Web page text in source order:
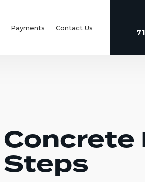
Payments Contact Us
Concrete
Steps